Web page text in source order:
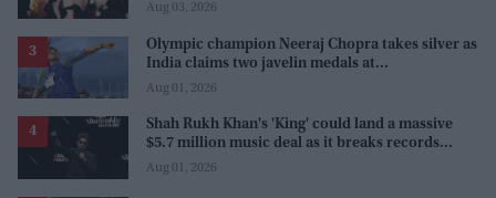
Aug 03, 2026
Olympic champion Neeraj Chopra takes silver as
India claims two javelin medals at
Commonwealth Games
Aug 01, 2026
Shah Rukh Khan's 'King' could land a massive
$5.7 million music deal as it breaks records
before release
Aug 01, 2026